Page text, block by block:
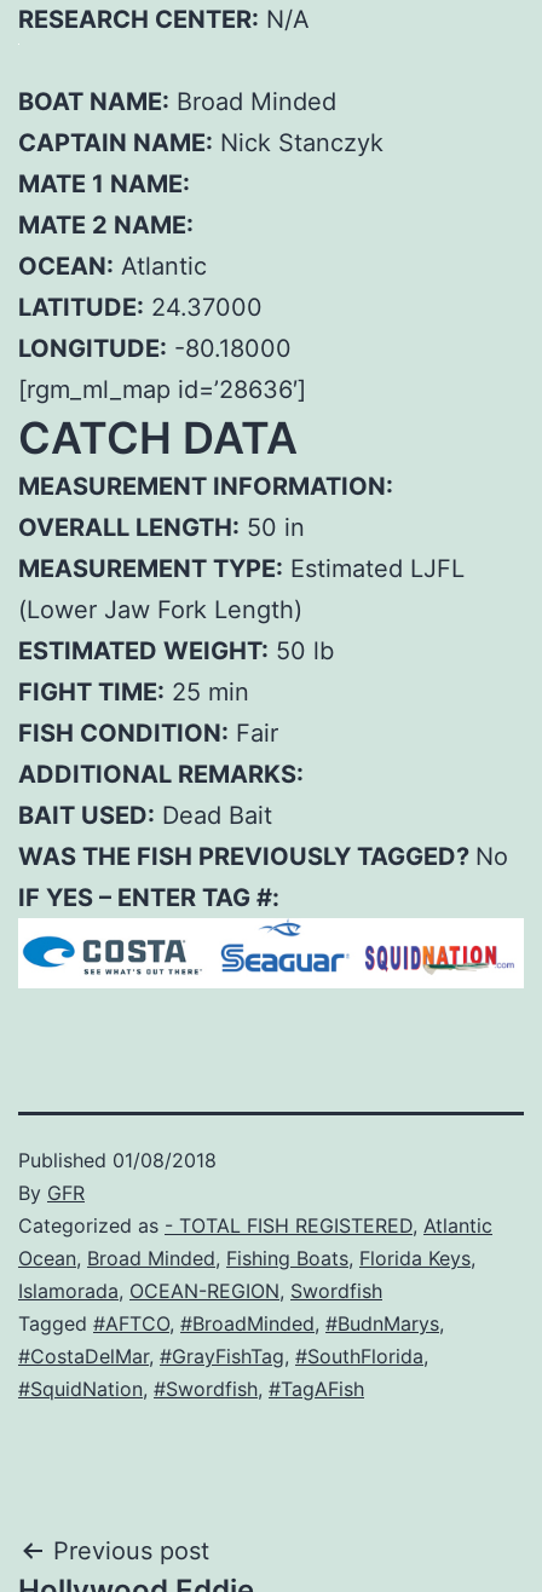
RESEARCH CENTER: N/A
BOAT NAME: Broad Minded
CAPTAIN NAME: Nick Stanczyk
MATE 1 NAME:
MATE 2 NAME:
OCEAN: Atlantic
LATITUDE: 24.37000
LONGITUDE: -80.18000
[rgm_ml_map id=’28636′]
CATCH DATA
MEASUREMENT INFORMATION:
OVERALL LENGTH: 50 in
MEASUREMENT TYPE: Estimated LJFL
(Lower Jaw Fork Length)
ESTIMATED WEIGHT: 50 lb
FIGHT TIME: 25 min
FISH CONDITION: Fair
ADDITIONAL REMARKS:
BAIT USED: Dead Bait
WAS THE FISH PREVIOUSLY TAGGED? No
IF YES – ENTER TAG #:
Published 01/08/2018
By GFR
Categorized as - TOTAL FISH REGISTERED, Atlantic
Ocean, Broad Minded, Fishing Boats, Florida Keys,
Islamorada, OCEAN-REGION, Swordfish
Tagged #AFTCO, #BroadMinded, #BudnMarys,
#CostaDelMar, #GrayFishTag, #SouthFlorida,
#SquidNation, #Swordfish, #TagAFish
Post
Previous post